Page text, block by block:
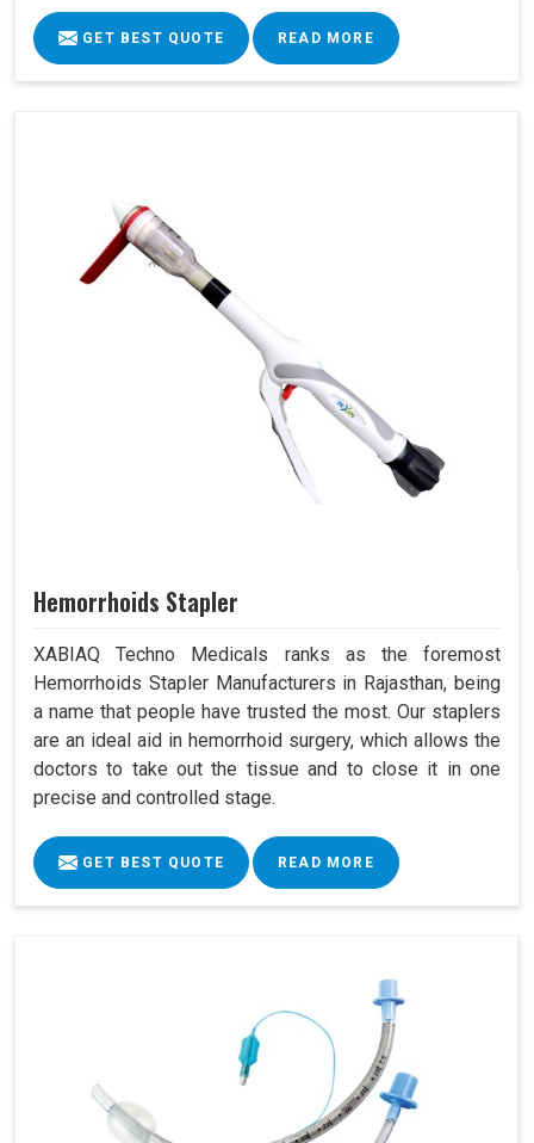
GET BEST QUOTE READ MORE
Hemorrhoids Stapler
XABIAQ Techno Medicals ranks as the foremost
Hemorrhoids Stapler Manufacturers in Rajasthan, being
a name that people have trusted the most. Our staplers
are an ideal aid in hemorrhoid surgery, which allows the
doctors to take out the tissue and to close it in one
precise and controlled stage.
GET BEST QUOTE READ MORE